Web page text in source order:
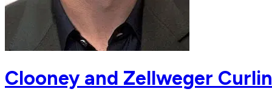
Clooney and Zellweger